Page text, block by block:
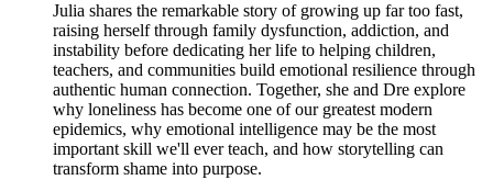
Julia shares the remarkable story of growing up far too fast,
raising herself through family dysfunction, addiction, and
instability before dedicating her life to helping children,
teachers, and communities build emotional resilience through
authentic human connection. Together, she and Dre explore
why loneliness has become one of our greatest modern
epidemics, why emotional intelligence may be the most
important skill we'll ever teach, and how storytelling can
transform shame into purpose.